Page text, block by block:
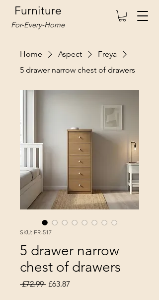
Furniture
For-Every-Home
Home Aspect
Freya
5 drawer narrow chest of drawers
SKU: FR-517
5 drawer narrow
chest of drawers
£72.99 Regular Price
£63.87